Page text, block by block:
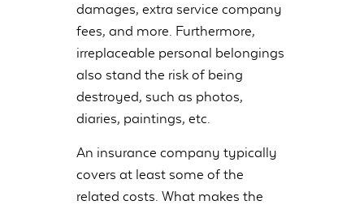
damages, extra service company
fees, and more. Furthermore,
irreplaceable personal belongings
also stand the risk of being
destroyed, such as photos,
diaries, paintings, etc.
An insurance company typically
covers at least some of the
related costs. What makes the